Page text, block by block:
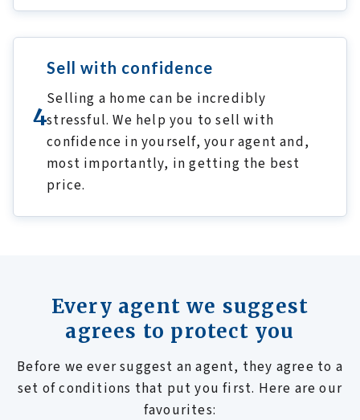
4
Sell with confidence
Selling a home can be incredibly
stressful. We help you to sell with
confidence in yourself, your agent and,
most importantly, in getting the best
price.
Every agent we suggest
agrees to protect you
Before we ever suggest an agent, they agree to a
set of conditions that put you first. Here are our
favourites: